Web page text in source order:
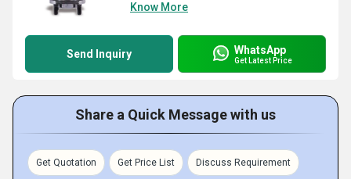
Know More
Send Inquiry WhatsApp
Get Latest Price
Share a Quick Message with us
Get Quotation Get Price List Discuss Requirement